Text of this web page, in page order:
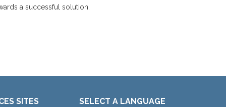
a successful solution.
SITES SELECT A LANGUAGE